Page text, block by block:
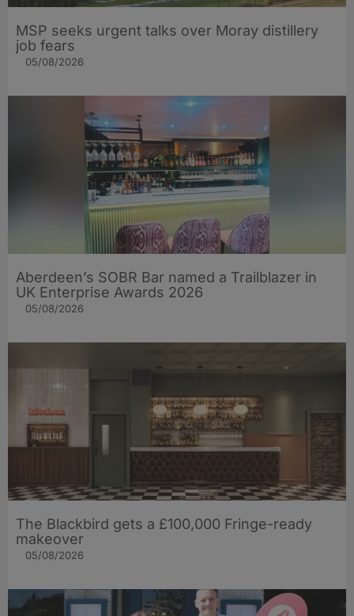
MSP seeks urgent talks over Moray distillery
job fears
05/08/2026
Aberdeen’s SOBR Bar named a Trailblazer in
UK Enterprise Awards 2026
05/08/2026
The Blackbird gets a £100,000 Fringe-ready
makeover
05/08/2026